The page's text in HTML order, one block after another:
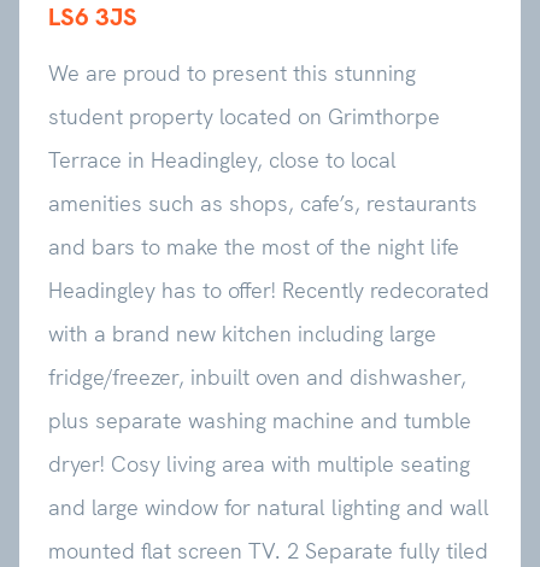
LS6 3JS
We are proud to present this stunning
student property located on Grimthorpe
Terrace in Headingley, close to local
amenities such as shops, cafe’s, restaurants
and bars to make the most of the night life
Headingley has to offer! Recently redecorated
with a brand new kitchen including large
fridge/freezer, inbuilt oven and dishwasher,
plus separate washing machine and tumble
dryer! Cosy living area with multiple seating
and large window for natural lighting and wall
mounted flat screen TV. 2 Separate fully tiled